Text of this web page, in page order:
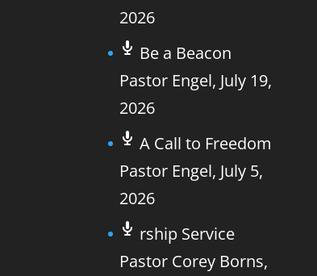
2026
Be a Beacon
Pastor Engel, July 19,
2026
A Call to Freedom
Pastor Engel, July 5,
2026
rship Service
Pastor Corey Borns,